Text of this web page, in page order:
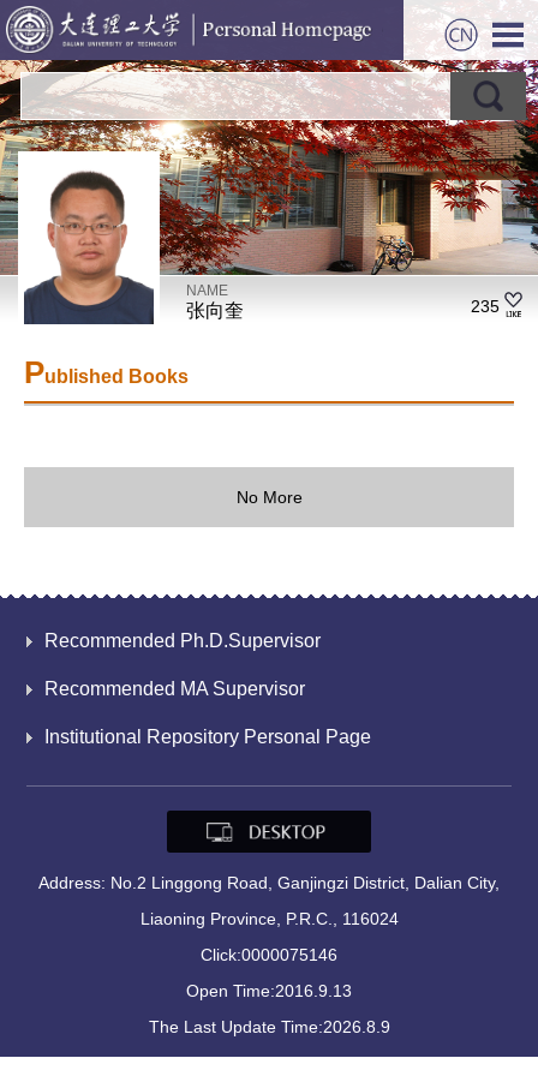
NAME
张向奎 235
Published Books
No More
Recommended Ph.D.Supervisor
Recommended MA Supervisor
Institutional Repository Personal Page
Address: No.2 Linggong Road, Ganjingzi District, Dalian City,
Liaoning Province, P.R.C., 116024
Click:0000075146
Open Time:2016.9.13
The Last Update Time:2026.8.9